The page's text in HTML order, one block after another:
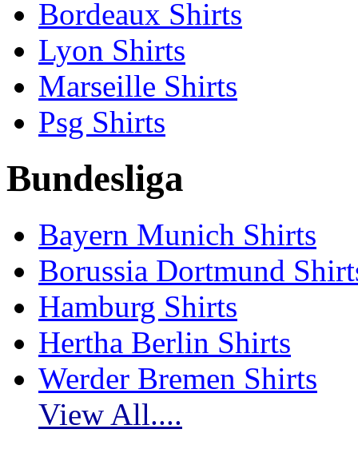
Bordeaux Shirts
Lyon Shirts
Marseille Shirts
Psg Shirts
Bundesliga
Bayern Munich Shirts
Borussia Dortmund
Hamburg Shirts
Hertha Berlin Shirts
Werder Bremen Shirts
View All....